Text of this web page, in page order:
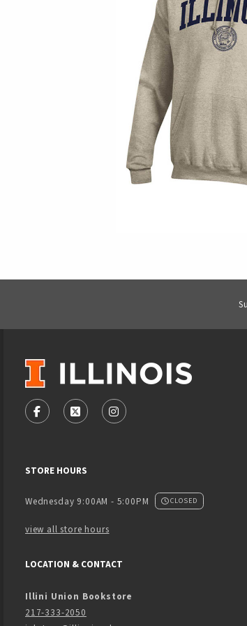
VISIT US ON SOCIAL MEDIA
FOLLOW US ON FACEBOOK (OPENS IN A
FOLLOW US ON X - FORMERLY
FOLLOW US ON
STORE HOURS
Wednesday 9:00AM - 5:00PM CLOSED
view all store hours
LOCATION & CONTACT
Illini Union Bookstore
217-333-2050